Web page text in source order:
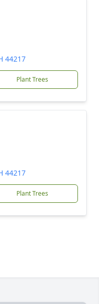
44217
Plant Trees
44217
Plant Trees